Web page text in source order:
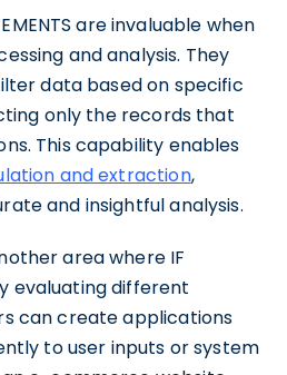
are invaluable when
and analysis. They
data based on specific
only the records that
This capability enables
and extraction,
and insightful analysis.
area where IF
evaluating different
can create applications
to user inputs or system